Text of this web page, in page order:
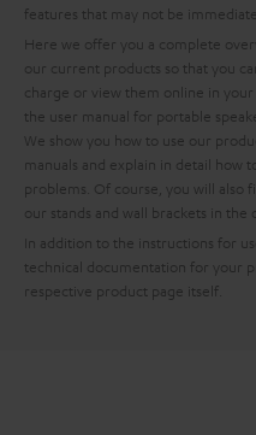
features that may not be
Here we offer you a complete
our current products so that you
charge or view them online in
the user manual for portable
We show you how to use our
manuals and explain in detail how
problems. Of course, you will also
our stands and wall brackets in
In addition to the instructions for
technical documentation for your
respective product page itself.